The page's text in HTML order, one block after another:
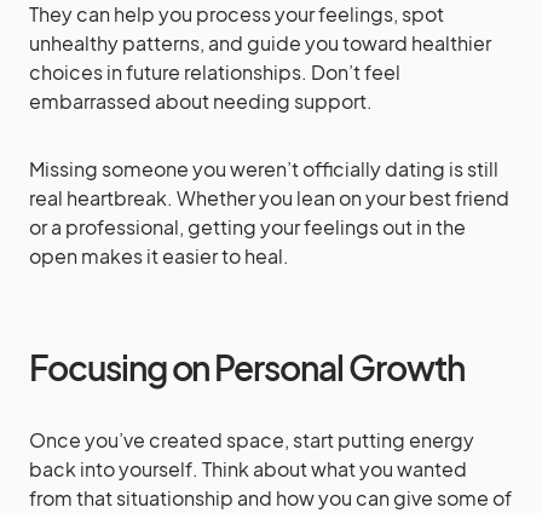
They can help you process your feelings, spot
unhealthy patterns, and guide you toward healthier
choices in future relationships. Don’t feel
embarrassed about needing support.
Missing someone you weren’t officially dating is still
real heartbreak. Whether you lean on your best friend
or a professional, getting your feelings out in the
open makes it easier to heal.
Focusing on Personal Growth
Once you’ve created space, start putting energy
back into yourself. Think about what you wanted
from that situationship and how you can give some of